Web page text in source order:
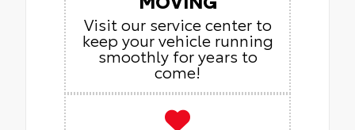
Visit our service center to
keep your vehicle running
smoothly for years to
come!